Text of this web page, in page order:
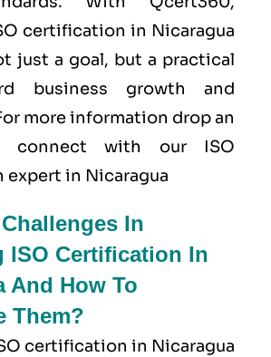
certification in Nicaragua
just a goal, but a practical
business growth and
more information drop an
connect with our ISO
in Nicaragua
In
ISO Certification In
And How To
Them?
certification in Nicaragua